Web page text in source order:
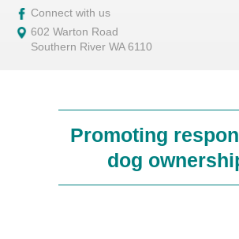
Connect with us
602 Warton Road
Southern River WA 6110
Promoting
dog